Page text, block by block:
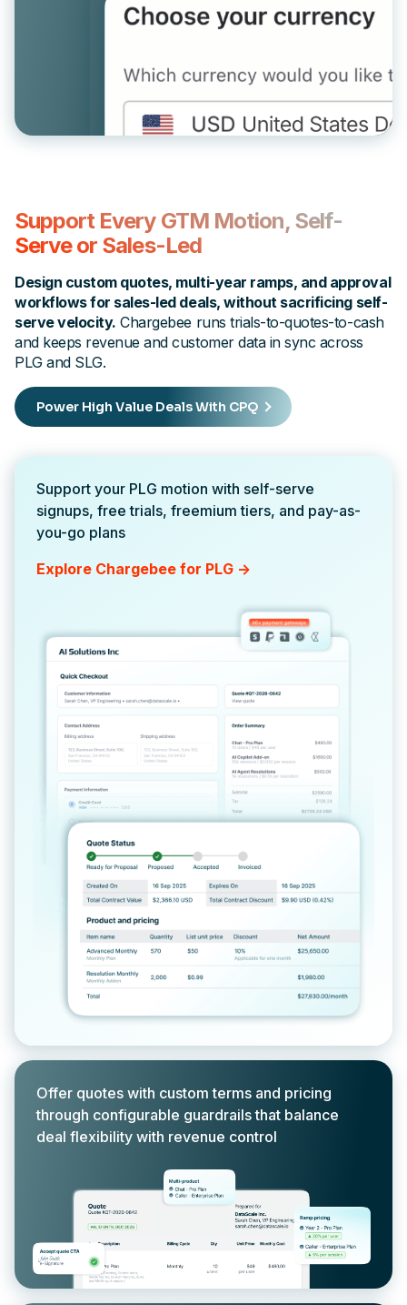
Support Every GTM Motion, Self-
Serve or Sales-Led
Design custom quotes, multi-year ramps, and approval
workflows for sales-led deals, without sacrificing self-
serve velocity. Chargebee runs trials-to-quotes-to-cash
and keeps revenue and customer data in sync across
PLG and SLG.
Power High Value Deals With CPQ
Support your PLG motion with self-serve
signups, free trials, freemium tiers, and pay-as-
you-go plans
Explore Chargebee for PLG ->
Offer quotes with custom terms and pricing
through configurable guardrails that balance
deal flexibility with revenue control